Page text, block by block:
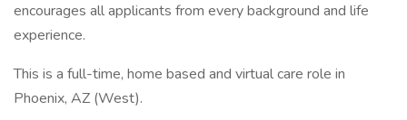
encourages all applicants from every background and life
experience.
This is a full-time, home based and virtual care role in
Phoenix, AZ (West).